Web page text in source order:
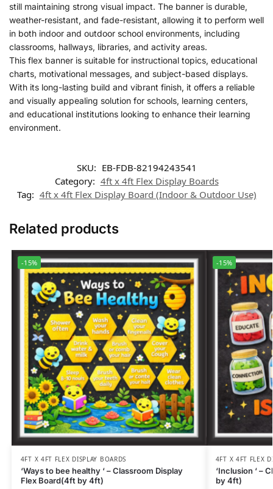
still maintaining strong visual impact. The banner is durable,
weather-resistant, and fade-resistant, allowing it to perform well
in both indoor and outdoor school environments, including
classrooms, hallways, libraries, and activity areas.
This flex banner is suitable for instructional topics, educational
charts, motivational messages, and subject-based displays.
With its long-lasting build and vibrant finish, it offers a reliable
and visually appealing solution for schools, learning centers,
and educational institutions looking to enhance their learning
environment.
SKU: EB-FDB-82194243541
Category: 4ft x 4ft Flex Display Boards
Tag: 4ft x 4ft Flex Display Board (Indoor & Outdoor Use)
Related products
-15%
4FT X 4FT FLEX DISPLAY BOARDS
‘Ways to bee healthy ‘ – Classroom Display
Flex Board(4ft by 4ft)
-15%
4FT X 4FT FLEX
‘Inclusion ‘ –
by 4ft)